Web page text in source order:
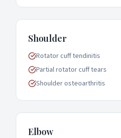
Shoulder
Rotator cuff tendinitis
Partial rotator cuff tears
Shoulder osteoarthritis
Elbow